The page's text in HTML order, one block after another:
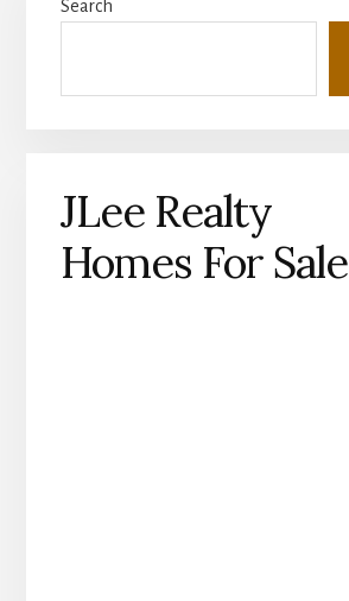
Sidebar
Search
JLee Realty
Homes For Sale